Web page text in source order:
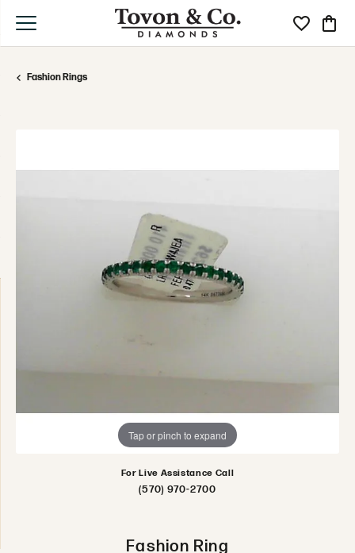
Toggle My
Fashion Rings
Tap or pinch to expand
For Live Assistance Call
(570) 970-2700
Fashion Ring